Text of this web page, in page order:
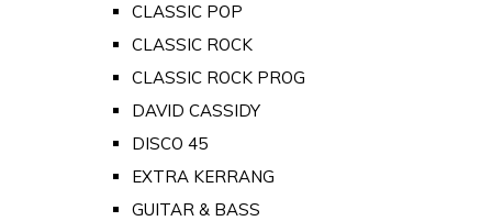
CLASSIC POP
CLASSIC ROCK
CLASSIC ROCK PROG
DAVID CASSIDY
DISCO 45
EXTRA KERRANG
GUITAR & BASS